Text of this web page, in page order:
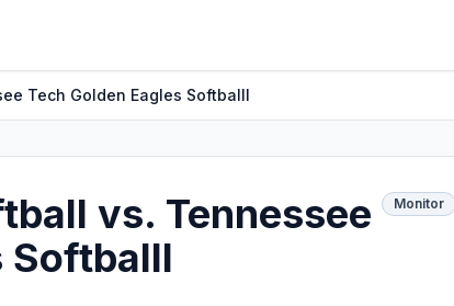
Tech Golden Eagles Softballl
vs. Tennessee
Softballl
Monitor